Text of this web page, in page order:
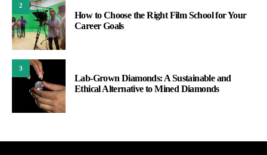
2
How to Choose the Right Film School for Your
Career Goals
3
Lab-Grown Diamonds: A Sustainable and
Ethical Alternative to Mined Diamonds